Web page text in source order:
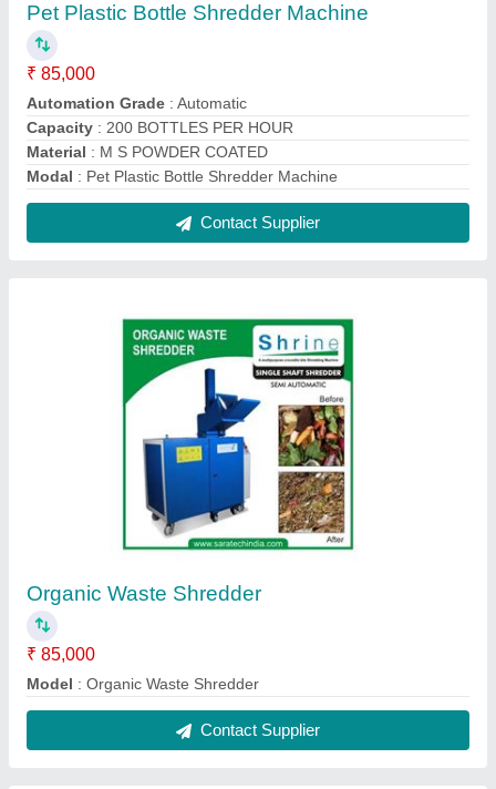
Pet Plastic Bottle Shredder Machine
₹ 85,000
Automation Grade : Automatic
Capacity : 200 BOTTLES PER HOUR
Material : M S POWDER COATED
Modal : Pet Plastic Bottle Shredder Machine
Contact Supplier
Organic Waste Shredder
₹ 85,000
Model : Organic Waste Shredder
Contact Supplier